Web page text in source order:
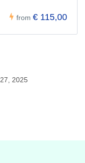
from € 115,00
2025